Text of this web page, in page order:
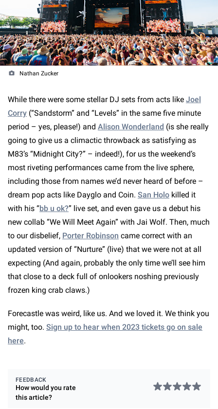
join our family and become an
Create your account and discover even more
great content, set your preferences so that
Nathan Zucker
While there were some stellar DJ sets from acts like Joel
Corry (“Sandstorm” and “Levels” in the same five minute
period – yes, please!) and Alison Wonderland (is she really
going to give us a climactic throwback as satisfying as
M83’s “Midnight City?” – indeed!), for us the weekend’s
most riveting performances came from the live sphere,
including those from names we’d never heard of before –
dream pop acts like Dayglo and Coin. San Holo killed it
with his “bb u ok?” live set, and even gave us a debut his
new collab “We Will Meet Again” with Jai Wolf. Then, much
to our disbelief, Porter Robinson came correct with an
updated version of “Nurture” (live) that we were not at all
expecting (And again, probably the only time we’ll see him
that close to a deck full of onlookers noshing previously
frozen king crab claws.)
Forecastle was weird, like us. And we loved it. We think you
might, too. Sign up to hear when 2023 tickets go on sale
here.
FEEDBACK
How would you rate
thisarticle?